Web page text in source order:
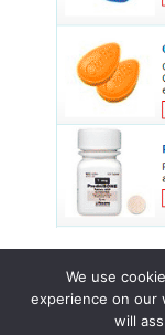
© 2015 - 2026 .
We use
experience on our
will